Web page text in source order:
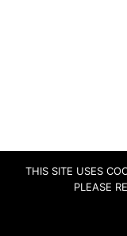
THIS SITE USES
PLEASE